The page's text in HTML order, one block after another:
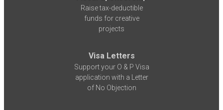
Raise tax-deductible
funds for creative
projects
Visa Letters
Support your O & P Visa
application with a Letter
of No Objection